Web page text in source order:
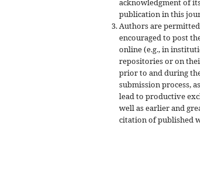
acknowledgment of
publication in this
Authors are
encouraged to post
online (e.g., in
repositories or on
prior to and during
submission process,
lead to productive
well as earlier and
citation of published